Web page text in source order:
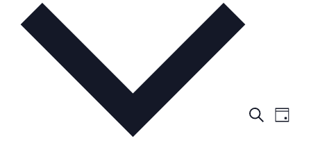
April
30,
2026
Events
Search
Day
date.